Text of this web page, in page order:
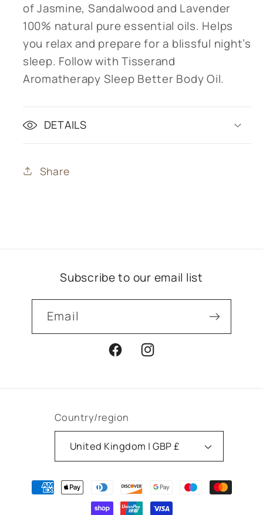
of Jasmine, Sandalwood and Lavender
100% natural pure essential oils. Helps
you relax and prepare for a blissful night’s
sleep. Follow with Tisserand
Aromatherapy Sleep Better Body Oil.
DETAILS
Share
Subscribe to our email list
Email
FacebookInstagram
Country/region
United Kingdom | GBP £
Payment
methods